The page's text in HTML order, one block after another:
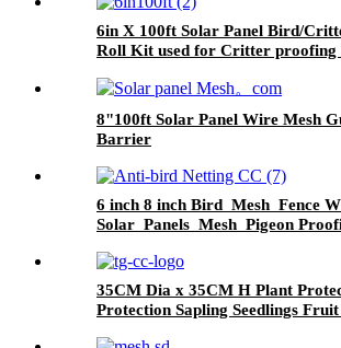
6in X 100ft Solar Panel Bird/
Roll Kit used for Critter proofing
8"100ft Solar Panel Wire Mesh
Barrier
6 inch 8 inch Bird Mesh Fence
Solar Panels Mesh Pigeon
35CM Dia x 35CM H Plant
Protection Sapling Seedlings